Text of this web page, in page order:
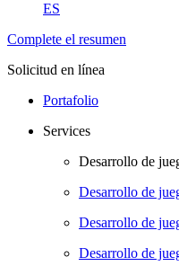
ES
Complete el resumen
Solicitud en línea
Portafolio
Services
Desarrollo de
Desarrollo de
Desarrollo de
Desarrollo de